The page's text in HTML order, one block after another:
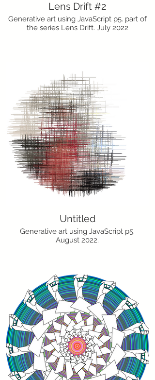
Lens Drift #2
Generative art using JavaScript p5. part of
the series Lens Drift. July 2022
Untitled
Generative art using JavaScript p5.
August 2022.